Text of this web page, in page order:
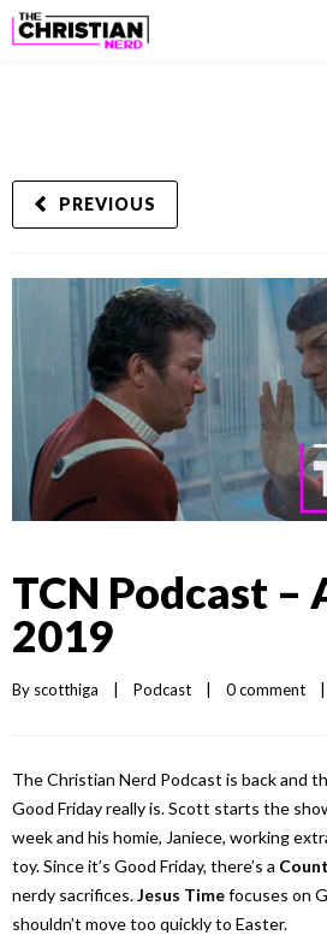
PREVIOUS
TCN Podcast –
2019
By scotthiga Podcast 0 comment
The Christian Nerd Podcast is back and
Good Friday really is. Scott starts the
week and his homie, Janiece, working
toy. Since it’s Good Friday, there’s a
nerdy sacrifices.Jesus Timefocuses on
shouldn’t move too quickly to Easter.